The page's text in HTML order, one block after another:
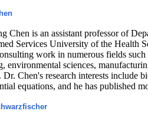
Chen is an assistant professor of
Services University of the Health
work in numerous fields
environmental sciences,
Dr. Chen's research interests include
equations, and he has published